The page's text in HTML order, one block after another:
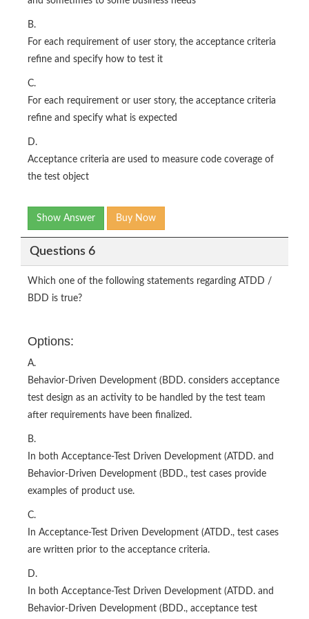
B.
For each requirement of user story, the acceptance criteria
refine and specify how to test it
C.
For each requirement or user story, the acceptance criteria
refine and specify what is expected
D.
Acceptance criteria are used to measure code coverage of
the test object
Show Answer Buy Now
Questions 6
Which one of the following statements regarding ATDD /
BDD is true?
Options:
A.
Behavior-Driven Development (BDD. considers acceptance
test design as an activity to be handled by the test team
after requirements have been finalized.
B.
In both Acceptance-Test Driven Development (ATDD. and
Behavior-Driven Development (BDD., test cases provide
examples of product use.
C.
In Acceptance-Test Driven Development (ATDD., test cases
are written prior to the acceptance criteria.
D.
In both Acceptance-Test Driven Development (ATDD. and
Behavior-Driven Development (BDD., acceptance test